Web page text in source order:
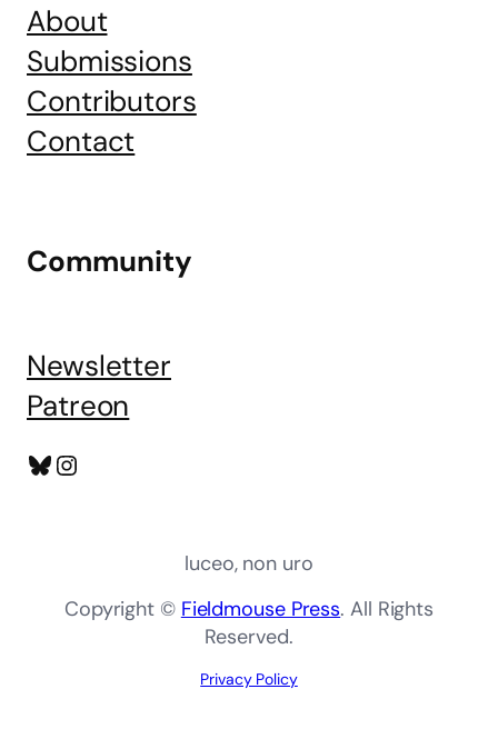
About
Submissions
Contributors
Contact
Community
Newsletter
Patreon
Bluesky
Instagram
luceo, non uro
Copyright © Fieldmouse Press. All Rights
Reserved.
Privacy Policy